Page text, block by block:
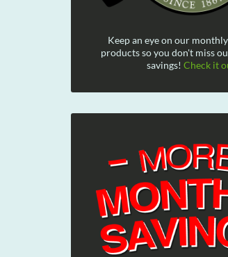
Keep an eye on our
products so you don't miss
savings! Check it